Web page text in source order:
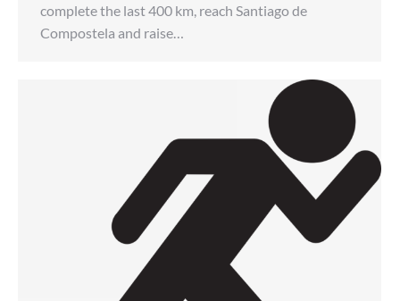
complete the last 400 km, reach Santiago de
Compostela and raise…